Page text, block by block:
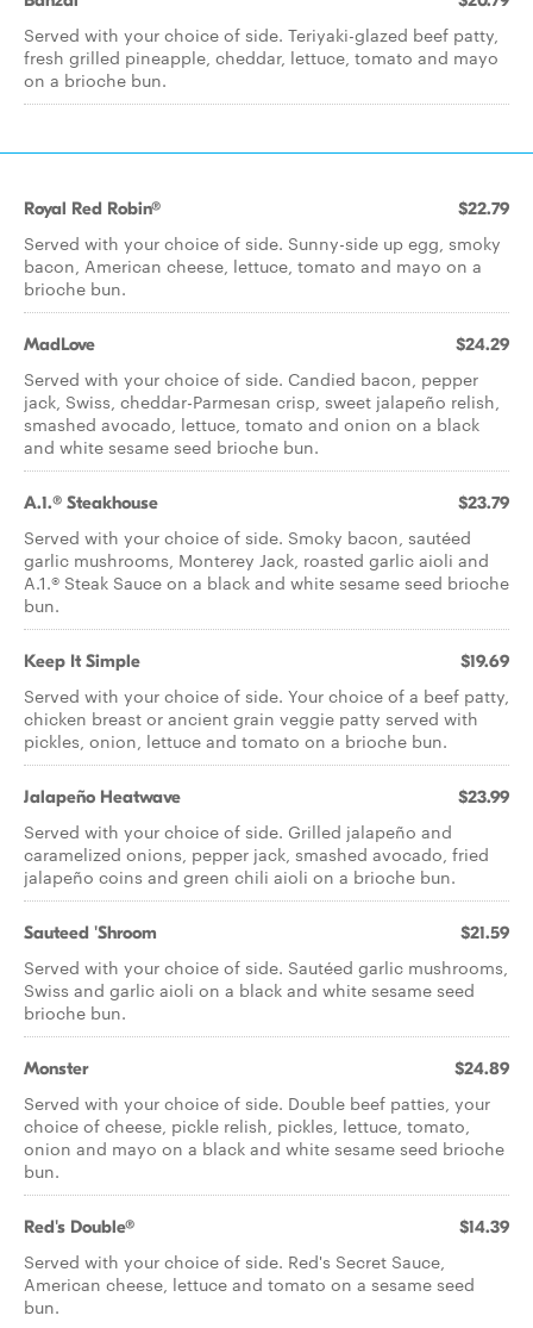
Served with your choice of side. Teriyaki-glazed beef patty,
fresh grilled pineapple, cheddar, lettuce, tomato and mayo
on a brioche bun.
Royal Red Robin® $22.79
Served with your choice of side. Sunny-side up egg, smoky
bacon, American cheese, lettuce, tomato and mayo on a
brioche bun.
MadLove $24.29
Served with your choice of side. Candied bacon, pepper
jack, Swiss, cheddar-Parmesan crisp, sweet jalapeño relish,
smashed avocado, lettuce, tomato and onion on a black
and white sesame seed brioche bun.
A.1.® Steakhouse $23.79
Served with your choice of side. Smoky bacon, sautéed
garlic mushrooms, Monterey Jack, roasted garlic aioli and
A.1.® Steak Sauce on a black and white sesame seed brioche
bun.
Keep It Simple $19.69
Served with your choice of side. Your choice of a beef patty,
chicken breast or ancient grain veggie patty served with
pickles, onion, lettuce and tomato on a brioche bun.
Jalapeño Heatwave $23.99
Served with your choice of side. Grilled jalapeño and
caramelized onions, pepper jack, smashed avocado, fried
jalapeño coins and green chili aioli on a brioche bun.
Sauteed 'Shroom $21.59
Served with your choice of side. Sautéed garlic mushrooms,
Swiss and garlic aioli on a black and white sesame seed
brioche bun.
Monster $24.89
Served with your choice of side. Double beef patties, your
choice of cheese, pickle relish, pickles, lettuce, tomato,
onion and mayo on a black and white sesame seed brioche
bun.
Red's Double® $14.39
Served with your choice of side. Red's Secret Sauce,
American cheese, lettuce and tomato on a sesame seed
bun.